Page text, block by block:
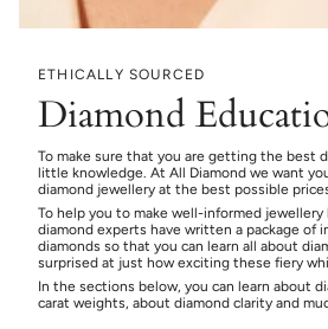
ETHICALLY SOURCED
Diamond
To make sure that you are getting the best
little knowledge. At All Diamond we want
diamond jewellery at the best possible
To help you to make well-informed jewellery
diamond experts have written a package of
diamonds so that you can learn all about
surprised at just how exciting these fiery
In the sections below, you can learn about
carat weights, about diamond clarity and